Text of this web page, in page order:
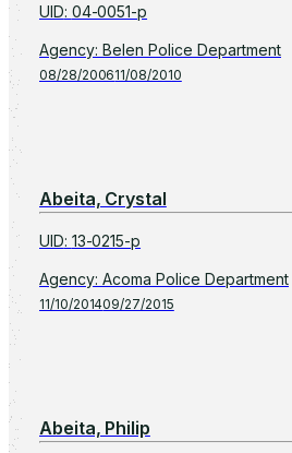
UID: 04-0051-p
Agency: Belen Police Department
08/28/200611/08/2010
Abeita, Crystal
UID: 13-0215-p
Agency: Acoma Police Department
11/10/201409/27/2015
Abeita, Philip